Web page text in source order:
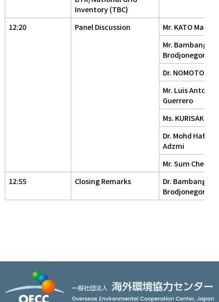
Inventory (TBC)
12:20 Panel Discussion
Mr. KATO
Mr. Bambang
Brodjonegoro
Dr. NOMOTO
Mr. Luis Antonio
Guerrero
Ms. KURISAKI
Dr. Mohd
Adzmi
Mr. Sum Cheat
12:55
Closing Remarks
Dr. Bambang
Brodjonegoro